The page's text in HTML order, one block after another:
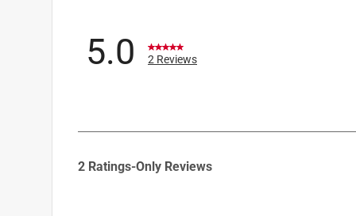
5.0 2 Reviews
to
2 Ratings-Only Reviews